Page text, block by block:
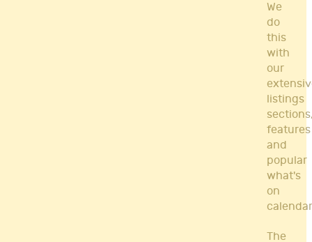
We
do
this
with
our
listings
features
and
popular
what's
on
The